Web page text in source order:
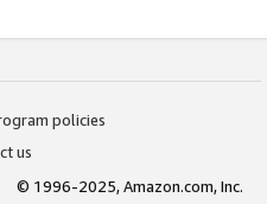
policies
us
© 1996-2025, Amazon.com, Inc.